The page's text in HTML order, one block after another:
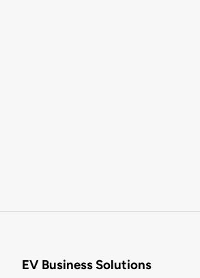
EV Business Solutions